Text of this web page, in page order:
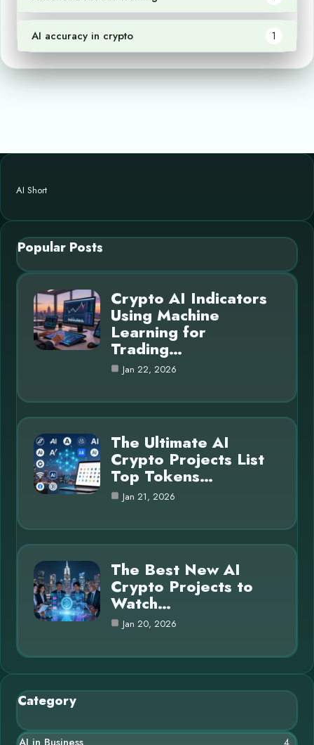
AI accuracy in crypto 1
AI Short
Popular Posts
Crypto AI Indicators
Using Machine
Learning for
Trading…
Jan 22, 2026
The Ultimate AI
Crypto Projects List
Top Tokens…
Jan 21, 2026
The Best New AI
Crypto Projects to
Watch…
Jan 20, 2026
Category
4